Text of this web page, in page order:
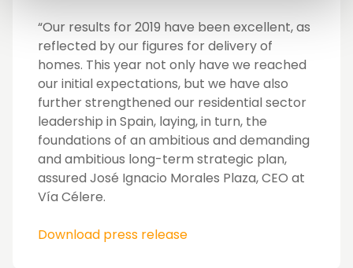
“Our results for 2019 have been excellent, as
reflected by our figures for delivery of
homes. This year not only have we reached
our initial expectations, but we have also
further strengthened our residential sector
leadership in Spain, laying, in turn, the
foundations of an ambitious and demanding
and ambitious long-term strategic plan,
assured José Ignacio Morales Plaza, CEO at
Vía Célere.
Download press release